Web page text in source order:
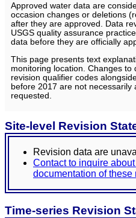
Approved water data are
occasion changes or deletions
after they are approved. Data
USGS quality assurance
data before they are officially
This page presents text
monitoring location. Changes to
revision qualifier codes
before 2017 are not necessarily
requested.
Site-level Revision
Revision data are
Contact to inquire
documentation of these
Time-series Revision